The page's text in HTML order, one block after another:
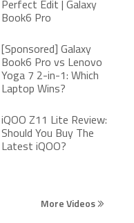
Perfect Edit | Galaxy
Book6 Pro
[Sponsored] Galaxy
Book6 Pro vs Lenovo
Yoga 7 2-in-1: Which
Laptop Wins?
iQOO Z11 Lite Review:
Should You Buy The
Latest iQOO?
More Videos